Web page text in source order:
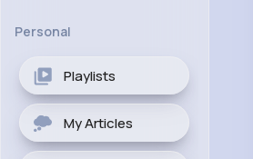
Personal
Playlists
My Articles